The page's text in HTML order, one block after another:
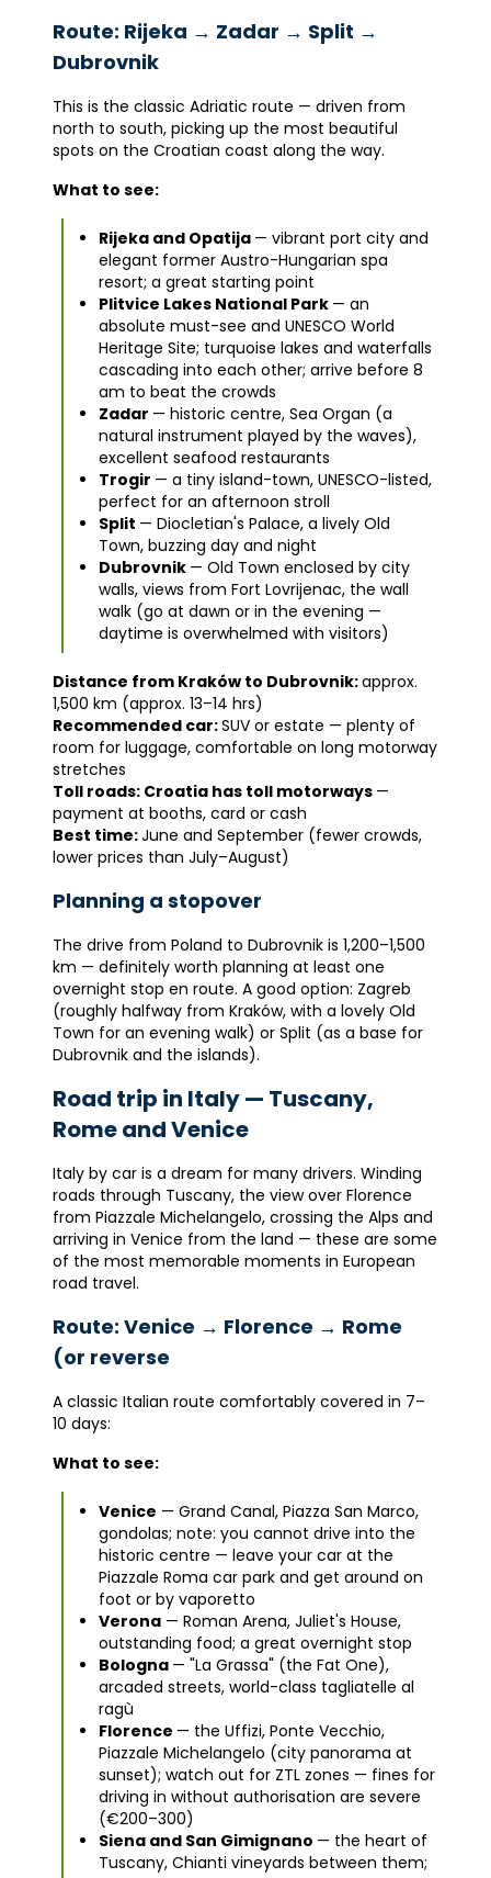
Route: Rijeka → Zadar → Split →
Dubrovnik
This is the classic Adriatic route — driven from
north to south, picking up the most beautiful
spots on the Croatian coast along the way.
What to see:
Rijeka and Opatija — vibrant port city and
elegant former Austro-Hungarian spa
resort; a great starting point
Plitvice Lakes National Park — an
absolute must-see and UNESCO World
Heritage Site; turquoise lakes and waterfalls
cascading into each other; arrive before 8
am to beat the crowds
Zadar — historic centre, Sea Organ (a
natural instrument played by the waves),
excellent seafood restaurants
Trogir — a tiny island-town, UNESCO-listed,
perfect for an afternoon stroll
Split — Diocletian's Palace, a lively Old
Town, buzzing day and night
Dubrovnik — Old Town enclosed by city
walls, views from Fort Lovrijenac, the wall
walk (go at dawn or in the evening —
daytime is overwhelmed with visitors)
Distance from Kraków to Dubrovnik:approx.
1,500 km (approx. 13–14 hrs)
Recommended car:SUV or estate — plenty of
room for luggage, comfortable on long motorway
stretches
Toll roads: Croatia has toll motorways —
payment at booths, card or cash
Best time:June and September (fewer crowds,
lower prices than July–August)
Planning a stopover
The drive from Poland to Dubrovnik is 1,200–1,500
km — definitely worth planning at least one
overnight stop en route. A good option: Zagreb
(roughly halfway from Kraków, with a lovely Old
Town for an evening walk) or Split (as a base for
Dubrovnik and the islands).
Road trip in Italy — Tuscany,
Rome and Venice
Italy by car is a dream for many drivers. Winding
roads through Tuscany, the view over Florence
from Piazzale Michelangelo, crossing the Alps and
arriving in Venice from the land — these are some
of the most memorable moments in European
road travel.
Route: Venice → Florence → Rome
(or reverse
A classic Italian route comfortably covered in 7–
10 days:
What to see:
Venice — Grand Canal, Piazza San Marco,
gondolas; note: you cannot drive into the
historic centre — leave your car at the
Piazzale Roma car park and get around on
foot or by vaporetto
Verona — Roman Arena, Juliet's House,
outstanding food; a great overnight stop
Bologna — "La Grassa" (the Fat One),
arcaded streets, world-class tagliatelle al
ragù
Florence — the Uffizi, Ponte Vecchio,
Piazzale Michelangelo (city panorama at
sunset); watch out for ZTL zones — fines for
driving in without authorisation are severe
(€200–300)
Siena and San Gimignano — the heart of
Tuscany, Chianti vineyards between them;